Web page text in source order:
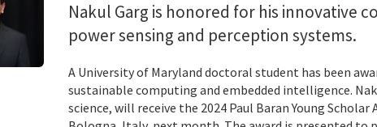
Nakul Garg is honored for his innovative
power sensing and perception systems.
A University of Maryland doctoral student has been
sustainable computing and embedded intelligence.
science, will receive the 2024 Paul Baran Young